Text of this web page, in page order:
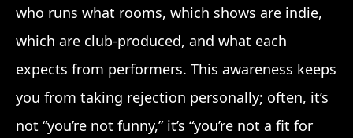
who runs what rooms, which shows are indie,
which are club-produced, and what each
expects from performers. This awareness keeps
you from taking rejection personally; often, it’s
not “you’re not funny,” it’s “you’re not a fit for